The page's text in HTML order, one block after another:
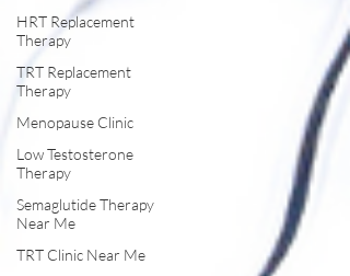
HRT Replacement
Therapy
TRT Replacement
Therapy
Menopause Clinic
Low Testosterone
Therapy
Semaglutide Therapy
Near Me
TRT Clinic Near Me